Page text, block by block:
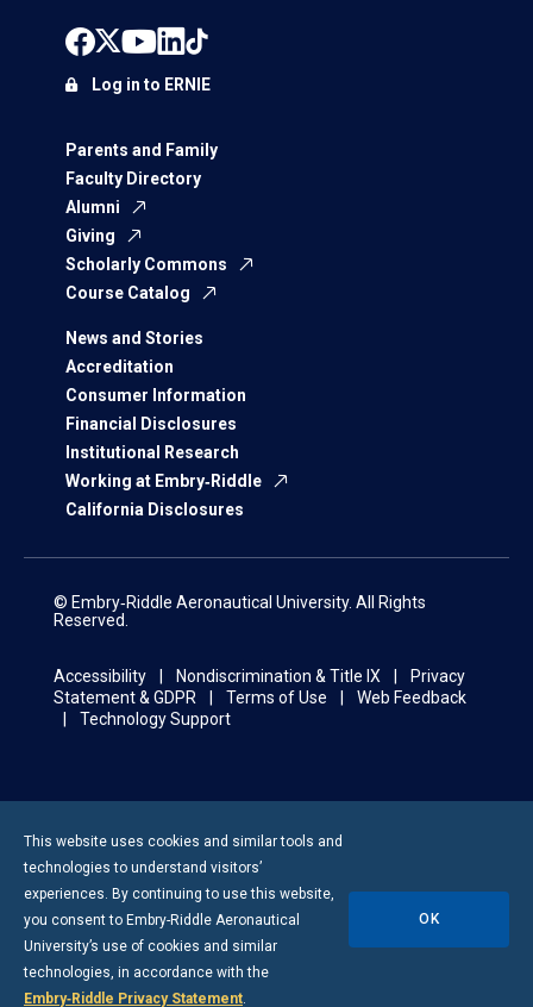
Parents and Family
Faculty Directory
Alumni
Giving
Scholarly Commons
Course Catalog
News and Stories
Accreditation
Consumer Information
Financial Disclosures
Institutional Research
Working at Embry‑Riddle
California Disclosures
Log in to ERNIE
© Embry‑Riddle Aeronautical University. All Rights
Reserved.
Accessibility Nondiscrimination & Title IX
Privacy
Statement & GDPR
Terms of Use
Web Feedback
Technology Support
This website uses cookies and similar tools and
technologies to understand visitors’
experiences. By continuing to use this website,
you consent to Embry-Riddle Aeronautical
University’s use of cookies and similar
technologies, in accordance with the
Embry‑Riddle Privacy Statement.
OK